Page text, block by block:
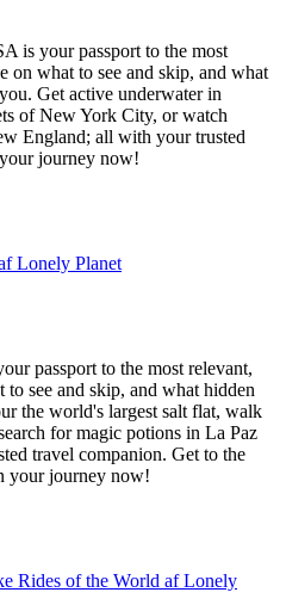
is your passport to the most
on what to see and skip, and what
Get active underwater in
of New York City, or watch
England; all with your trusted
journey now!
passport to the most relevant,
see and skip, and what hidden
the world's largest salt flat, walk
for magic potions in La Paz
travel companion. Get to the
your journey now!